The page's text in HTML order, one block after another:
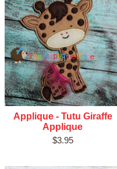
Applique - Tutu Giraffe
Applique
$3.95